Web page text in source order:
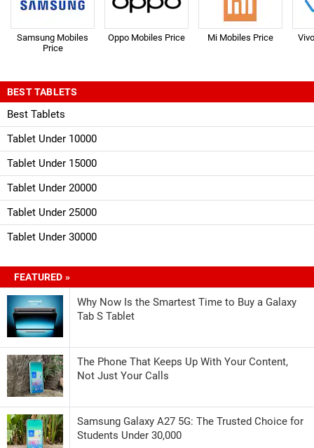
Samsung Mobiles
Price
Oppo Mobiles Price Mi Mobiles Price
BEST TABLETS
Best Tablets
Tablet Under 10000
Tablet Under 15000
Tablet Under 20000
Tablet Under 25000
Tablet Under 30000
FEATURED »
Why Now Is the Smartest Time to Buy a Galaxy
Tab S Tablet
The Phone That Keeps Up With Your Content,
Not Just Your Calls
Samsung Galaxy A27 5G: The Trusted Choice for
Students Under 30,000